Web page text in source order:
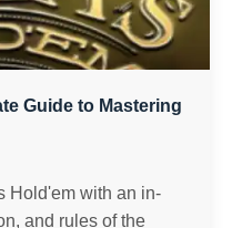
Guide to Mastering
Hold'em with an in-
and rules of the